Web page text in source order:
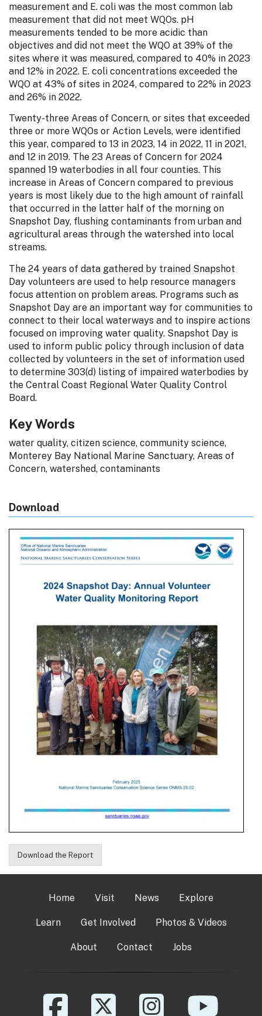
measurement and E. coli was the most common lab
measurement that did not meet WQOs. pH
measurements tended to be more acidic than
objectives and did not meet the WQO at 39% of the
sites where it was measured, compared to 40% in 2023
and 12% in 2022. E. coli concentrations exceeded the
WQO at 43% of sites in 2024, compared to 22% in 2023
and 26% in 2022.
Twenty-three Areas of Concern, or sites that exceeded
three or more WQOs or Action Levels, were identified
this year, compared to 13 in 2023, 14 in 2022, 11 in 2021,
and 12 in 2019. The 23 Areas of Concern for 2024
spanned 19 waterbodies in all four counties. This
increase in Areas of Concern compared to previous
years is most likely due to the high amount of rainfall
that occurred in the latter half of the morning on
Snapshot Day, flushing contaminants from urban and
agricultural areas through the watershed into local
streams.
The 24 years of data gathered by trained Snapshot
Day volunteers are used to help resource managers
focus attention on problem areas. Programs such as
Snapshot Day are an important way for communities to
connect to their local waterways and to inspire actions
focused on improving water quality. Snapshot Day is
used to inform public policy through inclusion of data
collected by volunteers in the set of information used
to determine 303(d) listing of impaired waterbodies by
the Central Coast Regional Water Quality Control
Board.
Key Words
water quality, citizen science, community science,
Monterey Bay National Marine Sanctuary, Areas of
Concern, watershed, contaminants
Download
Download the Report
Home Visit News Explore
Learn Get Involved Photos & Videos
About Contact Jobs